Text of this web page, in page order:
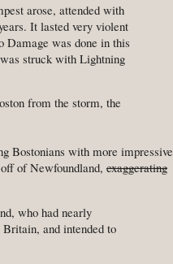
arose, attended with
It lasted very violent
Damage was done in this
struck with Lightning
from the storm, the
Bostonians with more impressive
of Newfoundland, exaggerating
who had nearly
and intended to